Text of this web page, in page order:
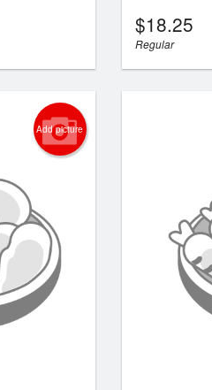
$18.25
Regular
Add picture